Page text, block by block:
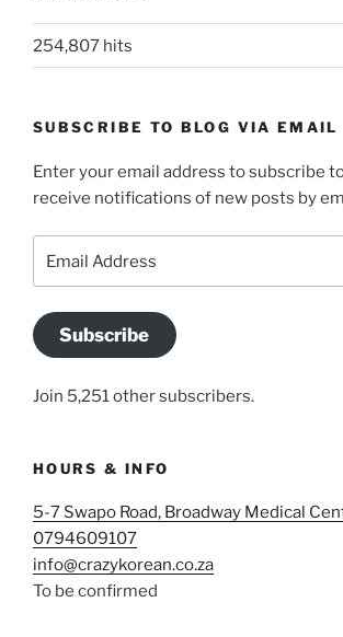
254,807 hits
SUBSCRIBE TO BLOG VIA EMAIL
Enter your email address to subscribe
receive notifications of new posts by
Address
Subscribe
Join 5,251 other subscribers.
HOURS & INFO
5-7 Swapo Road, Broadway Medical
0794609107
info@crazykorean.co.za
To be confirmed